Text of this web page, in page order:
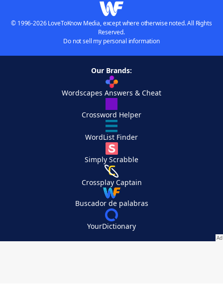
© 1996-2026 LoveToKnow Media, except where otherwise noted. All Rights
Reserved.
Do not sell my personal information
Our Brands:
Wordscapes Answers & Cheat
Crossword Helper
WordList Finder
Simply Scrabble
Crossplay Captain
Buscador de palabras
YourDictionary